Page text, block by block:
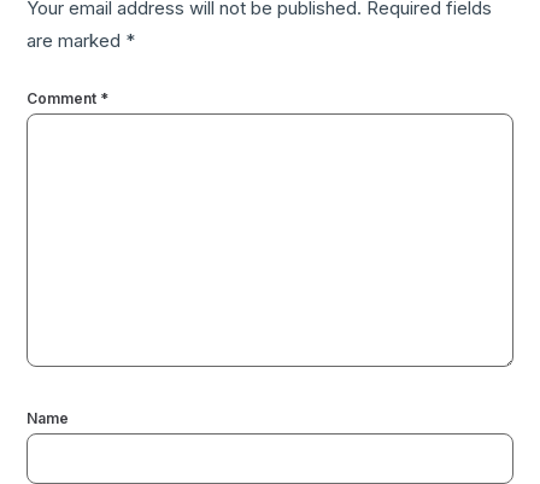
Your email address will not be published. Required fields
are marked *
Comment *
Name